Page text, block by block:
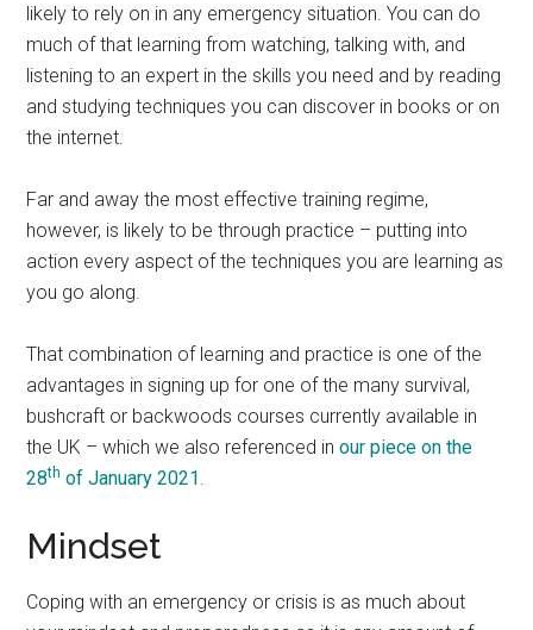
likely to rely on in any emergency situation. You can do
much of that learning from watching, talking with, and
listening to an expert in the skills you need and by reading
and studying techniques you can discover in books or on
the internet.
Far and away the most effective training regime,
however, is likely to be through practice – putting into
action every aspect of the techniques you are learning as
you go along.
That combination of learning and practice is one of the
advantages in signing up for one of the many survival,
bushcraft or backwoods courses currently available in
the UK – which we also referenced inour piece on the
28th of January 2021
Mindset
Coping with an emergency or crisis is as much about